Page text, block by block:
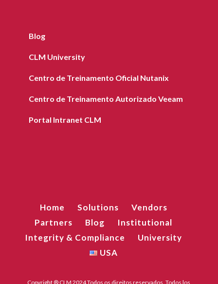
Blog
CLM University
Centro de Treinamento Oficial Nutanix
Centro de Treinamento Autorizado Veeam
Portal Intranet CLM
Home Solutions
Vendors
Partners
Blog
Institutional
Integrity & Compliance
University
USA
Copyright ® CLM 2024 Todos os direitos reservados. Todos los